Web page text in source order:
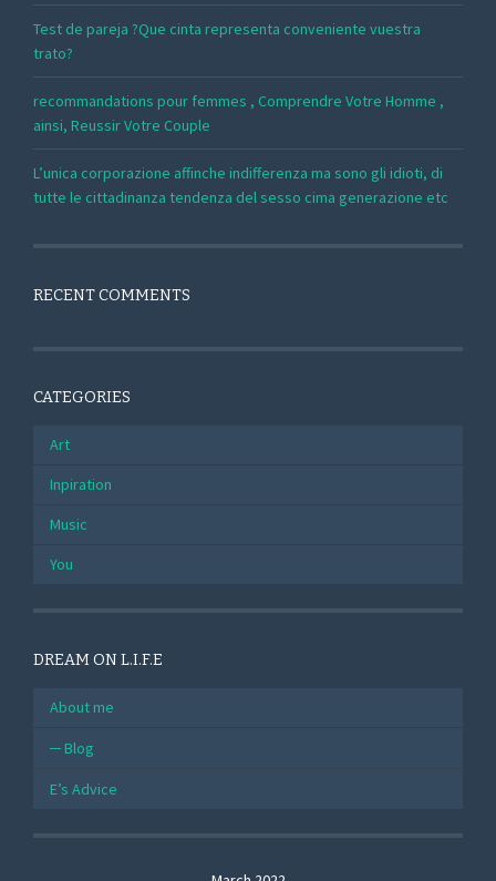
Test de pareja ?Que cinta representa conveniente vuestra
trato?
recommandations pour femmes , Comprendre Votre Homme ,
ainsi, Reussir Votre Couple
L’unica corporazione affinche indifferenza ma sono gli idioti, di
tutte le cittadinanza tendenza del sesso cima generazione etc
RECENT COMMENTS
CATEGORIES
Art
Inpiration
Music
You
DREAM ON L.I.F.E
About me
Blog
E’s Advice